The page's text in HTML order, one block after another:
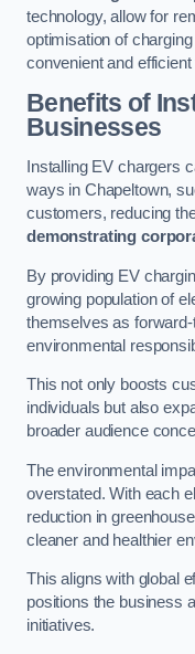
technology, allow for
optimisation of
convenient and
Benefits of
Businesses
Installing EV chargers
ways in Chapeltown,
customers, reducing
demonstrating
By providing EV
growing population of
themselves as
environmental
This not only boosts
individuals but also
broader audience
The environmental
overstated. With each
reduction in
cleaner and healthier
This aligns with global
positions the business
initiatives.